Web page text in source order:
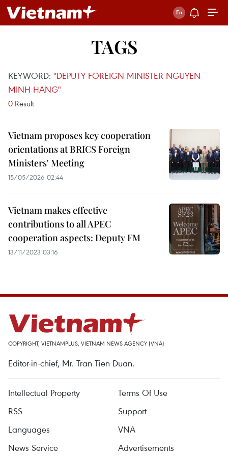
TAGS
KEYWORD: "DEPUTY FOREIGN MINISTER NGUYEN
MINH HANG"
0 Result
Vietnam proposes key cooperation
orientations at BRICS Foreign
Ministers' Meeting
15/05/2026 02:44
Vietnam makes effective
contributions to all APEC
cooperation aspects: Deputy FM
13/11/2023 03:16
COPYRIGHT, VIETNAMPLUS, VIETNAM NEWS AGENCY (VNA)
Editor-in-chief, Mr. Tran Tien Duan.
Intellectual Property
Terms Of Use
RSS
Support
Languages
VNA
News Service
Advertisements